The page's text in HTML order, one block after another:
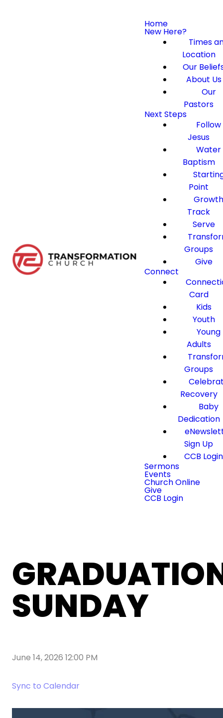
Home
New Here?
Times
Location
Our
About Us
Our
Pastors
Next Steps
Follow
Jesus
Water
Baptism
Point
Track
Serve
Groups
Give
Connect
Card
Kids
Youth
Young
Adults
Groups
Recovery
Baby
Dedication
Sign Up
CCB Login
Sermons
Events
Church Online
Give
CCB Login
SUNDAY
June 14, 2026 12:00 PM
Sync to Calendar